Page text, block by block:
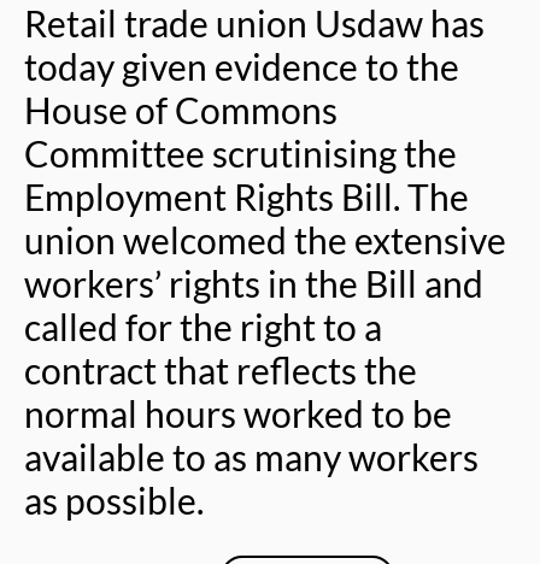
Retail trade union Usdaw has
today given evidence to the
House of Commons
Committee scrutinising the
Employment Rights Bill. The
union welcomed the extensive
workers’ rights in the Bill and
called for the right to a
contract that reflects the
normal hours worked to be
available to as many workers
as possible.